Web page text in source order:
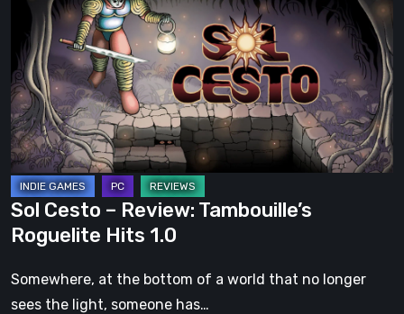
Review:
Tambouille’s
Roguelite
Hits
1.0
Sol Cesto – Review: Tambouille’s
Roguelite Hits 1.0
Somewhere, at the bottom of a world that no longer
sees the light, someone has…